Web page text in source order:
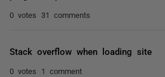
0 votes 31 comments
Stack overflow when loading site
0 votes 1 comment